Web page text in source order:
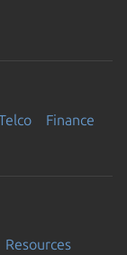
Finance
Resources